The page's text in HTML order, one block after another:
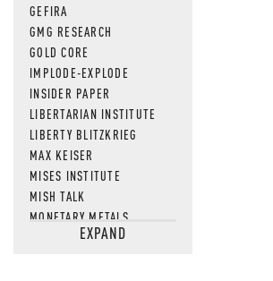
GEFIRA
GMG RESEARCH
GOLD CORE
IMPLODE-EXPLODE
INSIDER PAPER
LIBERTARIAN INSTITUTE
LIBERTY BLITZKRIEG
MAX KEISER
MISES INSTITUTE
MISH TALK
MONETARY METALS
NEWSQUAWKEXPAND